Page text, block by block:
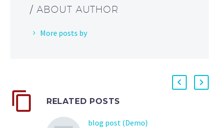
/ ABOUT AUTHOR
More posts by
RELATED POSTS
blog post (Demo)